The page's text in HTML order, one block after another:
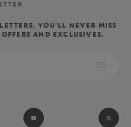
YOU'LL NEVER MISS
AND EXCLUSIVES.